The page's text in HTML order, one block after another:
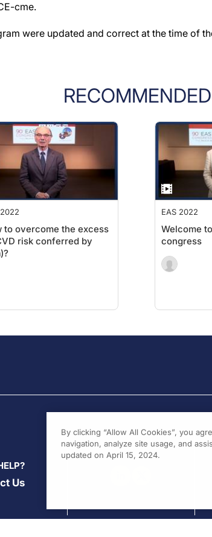
cme.
were updated and correct at the time of
RECOMMENDED
to overcome the excess
risk conferred by
EAS 2022
Welcome
congress
Us
By clicking “Allow All Cookies”, you
navigation, analyze site usage, and
updated on April 15, 2024.